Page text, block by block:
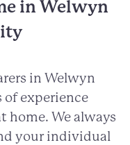
in Welwyn
in Welwyn
of experience
home. We always
your individual